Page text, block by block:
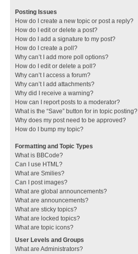
Posting Issues
How do I create a new topic or post a reply?
How do I edit or delete a post?
How do I add a signature to my post?
How do I create a poll?
Why can’t I add more poll options?
How do I edit or delete a poll?
Why can’t I access a forum?
Why can’t I add attachments?
Why did I receive a warning?
How can I report posts to a moderator?
What is the “Save” button for in topic posting?
Why does my post need to be approved?
How do I bump my topic?
Formatting and Topic Types
What is BBCode?
Can I use HTML?
What are Smilies?
Can I post images?
What are global announcements?
What are announcements?
What are sticky topics?
What are locked topics?
What are topic icons?
User Levels and Groups
What are Administrators?